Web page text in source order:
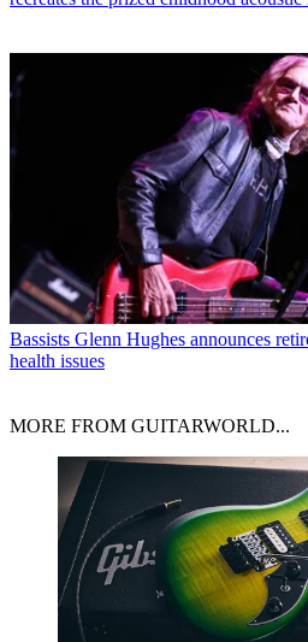
Bassists Glenn Hughes announces
health issues
MORE FROM GUITARWORLD...